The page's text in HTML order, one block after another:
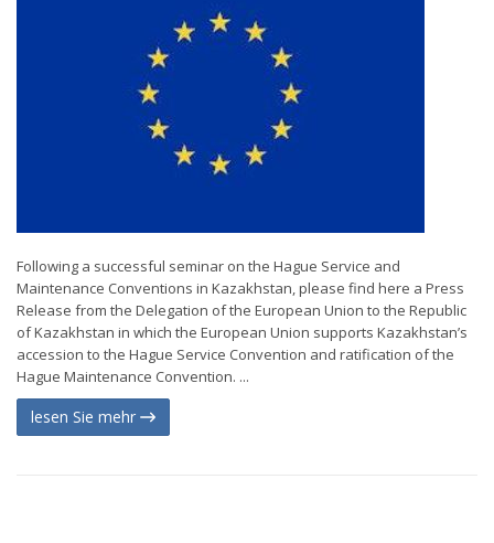
Following a successful seminar on the Hague Service and
Maintenance Conventions in Kazakhstan, please find here a Press
Release from the Delegation of the European Union to the Republic
of Kazakhstan in which the European Union supports Kazakhstan’s
accession to the Hague Service Convention and ratification of the
Hague Maintenance Convention. ...
lesen Sie mehr